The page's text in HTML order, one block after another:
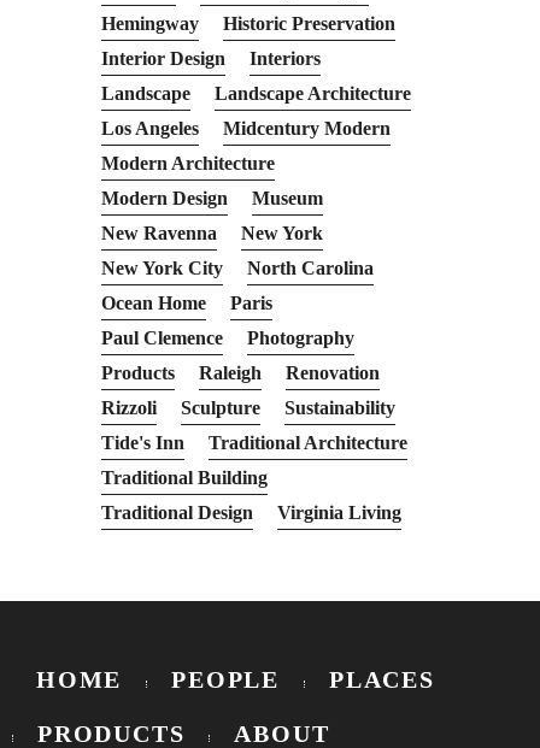
Hemingway
Historic Preservation
Interior Design
Interiors
Landscape
Landscape Architecture
Los Angeles
Midcentury Modern
Modern Architecture
Modern Design
Museum
New Ravenna
New York
New York City
North Carolina
Ocean Home
Paris
Paul Clemence
Photography
Products
Raleigh
Renovation
Rizzoli
Sculpture
Sustainability
Tide's Inn
Traditional Architecture
Traditional Building
Traditional Design
Virginia Living
HOME PEOPLE PLACES
PRODUCTS ABOUT